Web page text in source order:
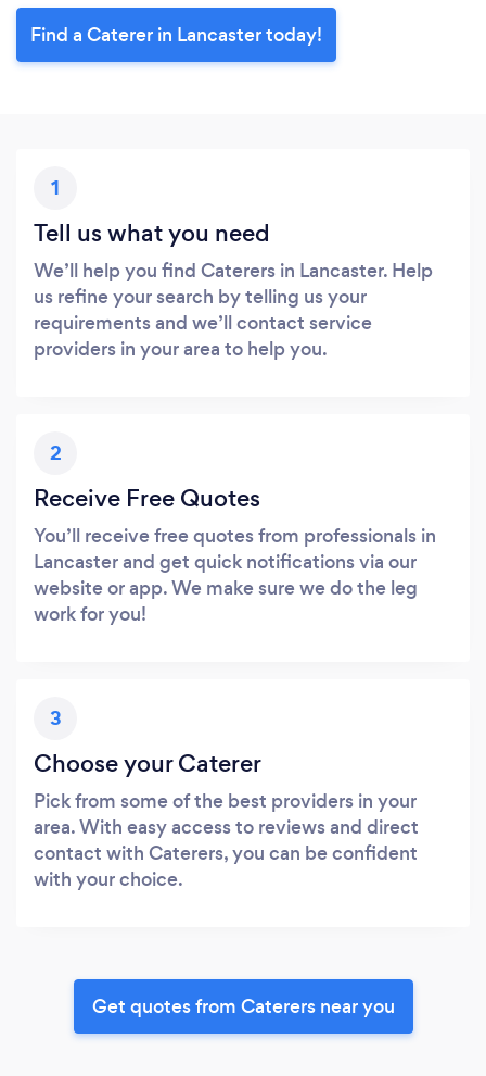
Find a Caterer in Lancaster today!
1
Tell us what you need
We’ll help you find Caterers in Lancaster. Help
us refine your search by telling us your
requirements and we’ll contact service
providers in your area to help you.
2
Receive Free Quotes
You’ll receive free quotes from professionals in
Lancaster and get quick notifications via our
website or app. We make sure we do the leg
work for you!
3
Choose your Caterer
Pick from some of the best providers in your
area. With easy access to reviews and direct
contact with Caterers, you can be confident
with your choice.
Get quotes from Caterers near you